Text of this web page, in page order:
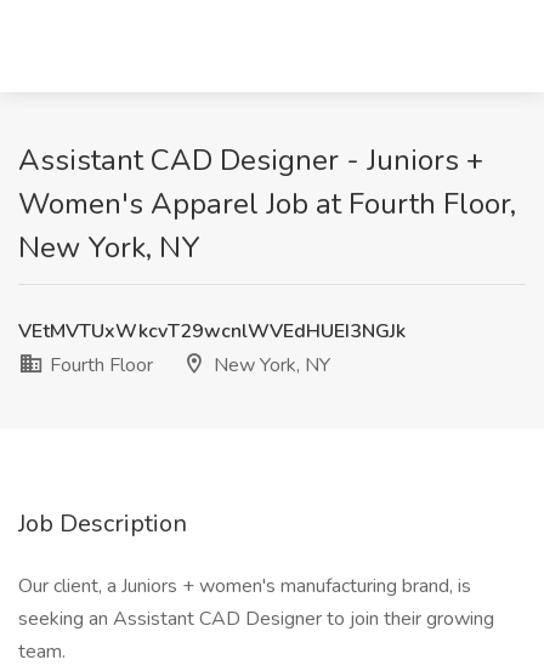
Assistant CAD Designer - Juniors +
Women's Apparel Job at Fourth Floor,
New York, NY
VEtMVTUxWkcvT29wcnlWVEdHUEI3NGJk
Fourth Floor
New York, NY
Job Description
Our client, a Juniors + women's manufacturing brand, is
seeking an Assistant CAD Designer to join their growing
team.